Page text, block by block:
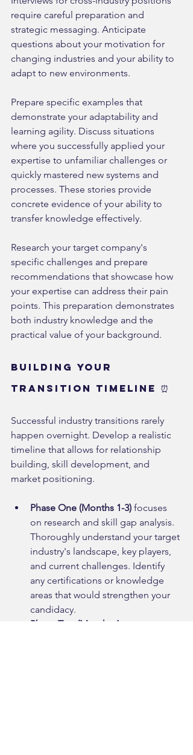
require careful preparation and
strategic messaging. Anticipate
questions about your motivation for
changing industries and your ability to
adapt to new environments.
Prepare specific examples that
demonstrate your adaptability and
learning agility. Discuss situations
where you successfully applied your
expertise to unfamiliar challenges or
quickly mastered new systems and
processes. These stories provide
concrete evidence of your ability to
transfer knowledge effectively.
Research your target company's
specific challenges and prepare
recommendations that showcase how
your expertise can address their pain
points. This preparation demonstrates
both industry knowledge and the
practical value of your background.
Building Your
Transition Timeline ⏰
Successful industry transitions rarely
happen overnight. Develop a realistic
timeline that allows for relationship
building, skill development, and
market positioning.
Phase One (Months 1-3) focuses
on research and skill gap analysis.
Thoroughly understand your target
industry's landscape, key players,
and current challenges. Identify
any certifications or knowledge
areas that would strengthen your
candidacy.
Phase Two (Months 4-